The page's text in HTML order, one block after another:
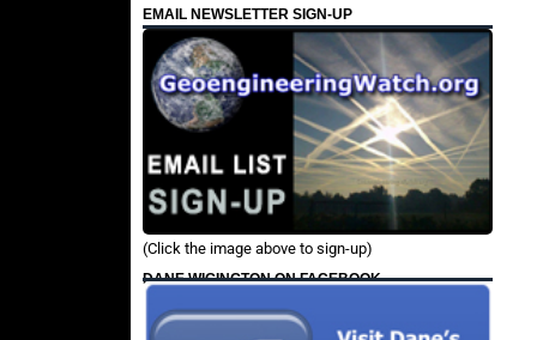
EMAIL NEWSLETTER SIGN-UP
(Click the image above to sign-up)
DANE WIGINGTON ON FACEBOOK